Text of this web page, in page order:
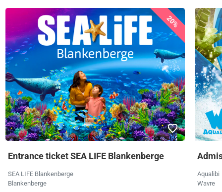
20%
Entrance ticket SEA LIFE Blankenberge
SEA LIFE Blankenberge
Blankenberge
Aqualibi
Wavre